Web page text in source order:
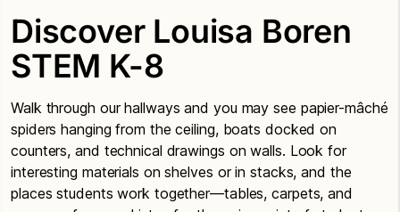
Discover Louisa Boren
STEM K-8
Walk through our hallways and you may see papier-mâché
spiders hanging from the ceiling, boats docked on
counters, and technical drawings on walls. Look for
interesting materials on shelves or in stacks, and the
places students work together—tables, carpets, and